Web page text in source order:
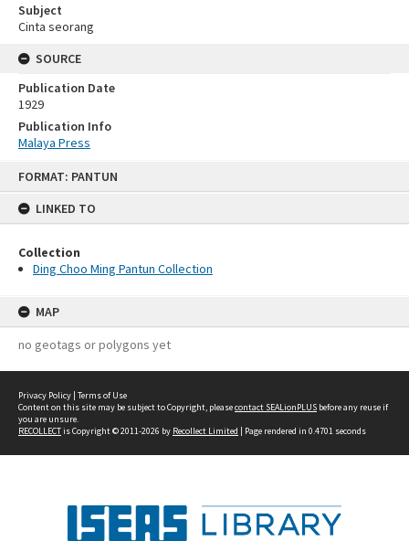
FORMAT: PANTUN
LINKED TO
Collection
Ding Choo Ming Pantun Collection
MAP
no geotags or polygons yet
Subject
Cinta seorang
SOURCE
Publication Date
1929
Publication Info
Malaya Press
Privacy Policy | Terms of Use
Content on this site may be subject to Copyright, pleasecontact SEALionPLUS before any reuse if
you are unsure.
RECOLLECTis Copyright © 2011-2026 by Recollect Limited | Page rendered in 0.4701 seconds